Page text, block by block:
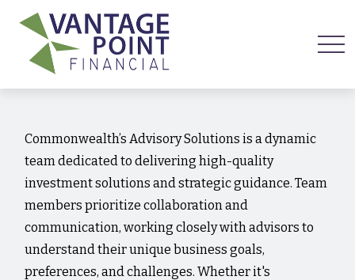
Commonwealth’s Advisory Solutions is a dynamic
team dedicated to delivering high-quality
investment solutions and strategic guidance. Team
members prioritize collaboration and
communication, working closely with advisors to
understand their unique business goals,
preferences, and challenges. Whether it's